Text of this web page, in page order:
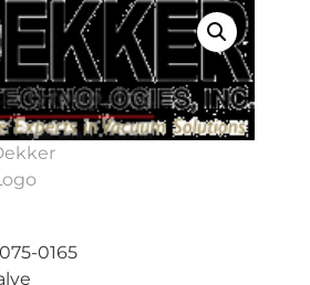
0165